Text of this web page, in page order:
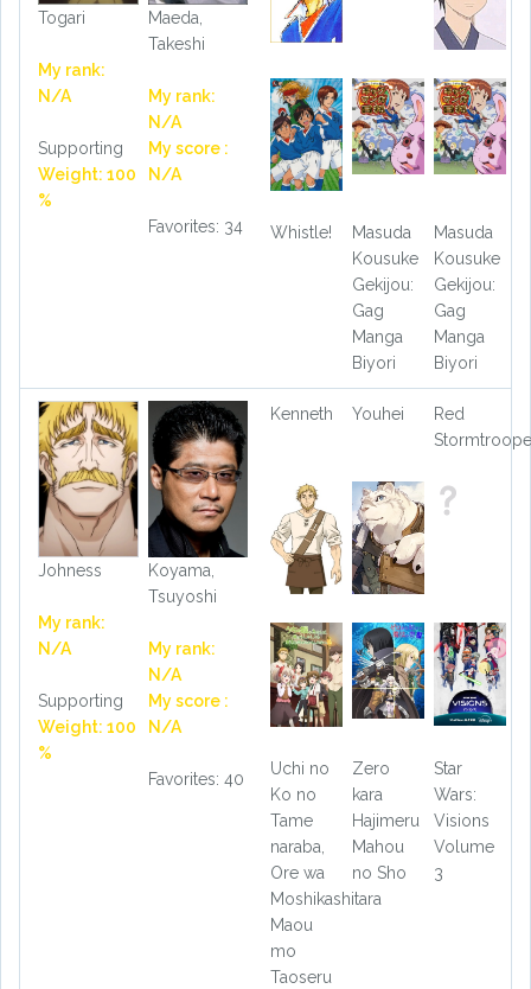
Togari
My rank:
N/A
Supporting
Weight: 100
%
Maeda,
Takeshi
My rank:
N/A
My score :
N/A
Favorites: 34 Whistle!
Masuda
Kousuke
Gekijou:
Gag
Manga
Biyori
Masuda
Kousuke
Gekijou:
Gag
Manga
Biyori
Johness
My rank:
N/A
Supporting
Weight: 100
%
Koyama,
Tsuyoshi
My rank:
N/A
My score :
N/A
Favorites: 40
Kenneth Youhei
Red
Uchi no
Ko no
Tame
naraba,
Ore wa
Moshikashitara
Maou
mo
Taoseru
Zero
kara
Hajimeru
Mahou
no Sho
Star
Wars:
Visions
Volume
3